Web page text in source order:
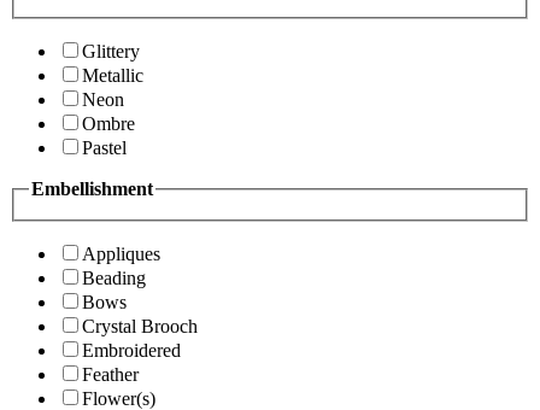
Glittery
Metallic
Neon
Ombre
Pastel
Embellishment
Appliques
Beading
Bows
Crystal Brooch
Embroidered
Feather
Flower(s)